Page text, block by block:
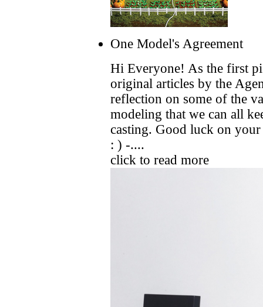
One Model's Agreement
Hi Everyone! As the first
original articles by the
reflection on some of the
modeling that we can all
casting. Good luck on
: ) -....
click to read more